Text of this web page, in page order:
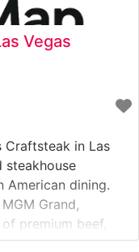
Vegas
Craftsteak in Las
steakhouse
American dining.
Grand,
premium beef,
wagyu, and